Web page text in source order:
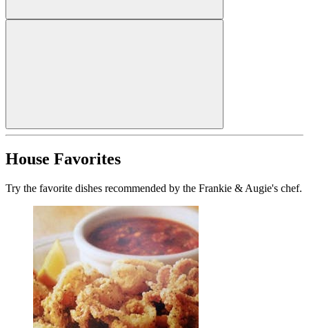
House Favorites
Try the favorite dishes recommended by the Frankie & Augie's chef.